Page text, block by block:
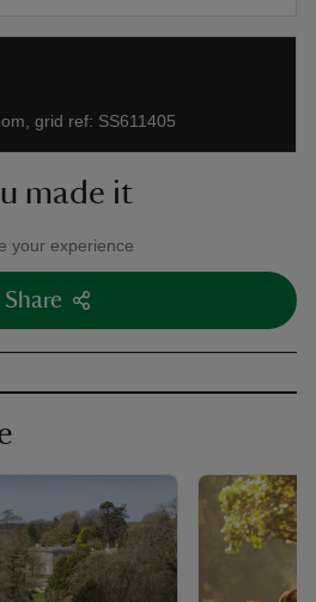
grid ref: SS611405
made it
your experience
Share